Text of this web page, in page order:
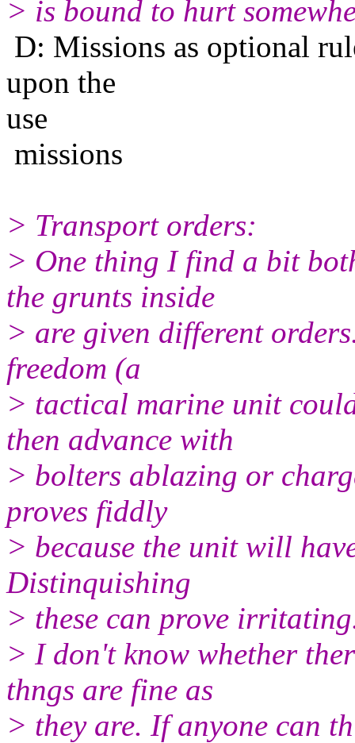
> is bound to hurt
D: Missions as optional
upon the
use
missions
> Transport orders:
> One thing I find a bit
the grunts inside
> are given different
freedom (a
> tactical marine unit
then advance with
> bolters ablazing or
proves fiddly
> because the unit will
Distinquishing
> these can prove
> I don't know whether
thngs are fine as
> they are. If anyone can